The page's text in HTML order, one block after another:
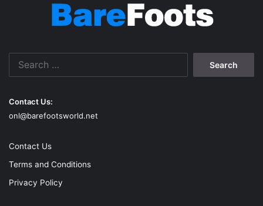
Contact Us:
onl@barefootsworld.net
Contact Us
Terms and Conditions
Privacy Policy